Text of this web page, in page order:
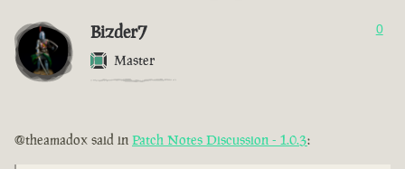
Bizder7
Master
0
@theamadox said in Patch Notes Discussion - 1.0.3: